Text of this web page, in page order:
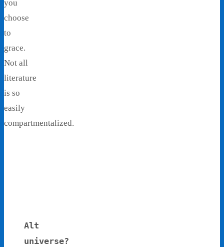
you
choose
to
grace.
Not all
literature
is so
easily
compartmentalized.
Alt
universe?